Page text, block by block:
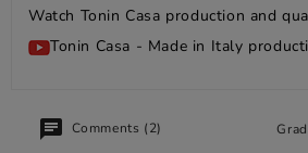
Watch Tonin Casa production and
Tonin Casa - Made in Italy
Comments (2)